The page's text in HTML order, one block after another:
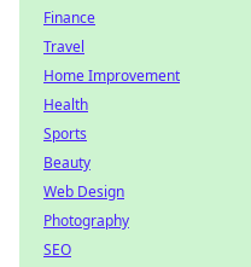
Finance
Travel
Home Improvement
Health
Sports
Beauty
Web Design
Photography
SEO